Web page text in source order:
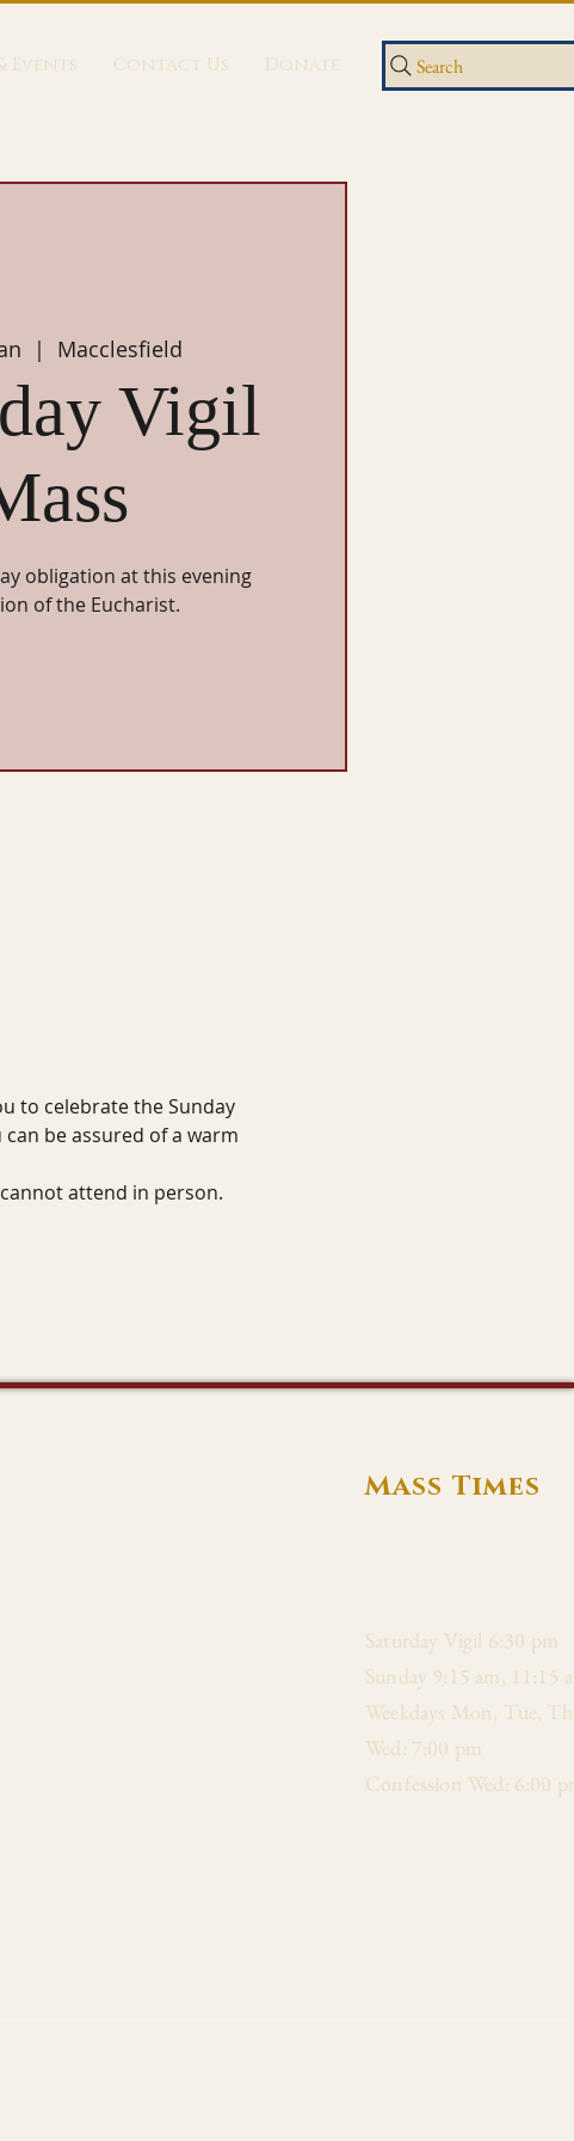
Events Contact Us Donate Search
  |
Macclesfield
Vigil
obligation at this evening
of the Eucharist.
to celebrate the Sunday
be assured of a warm
attend in person.
Mass Times
​Saturday Vigil 6:30 pm
Sunday 9:15 am, 11:15
Weekdays Mon, Tue,
Wed: 7:00 pm
Confession Wed: 6:00